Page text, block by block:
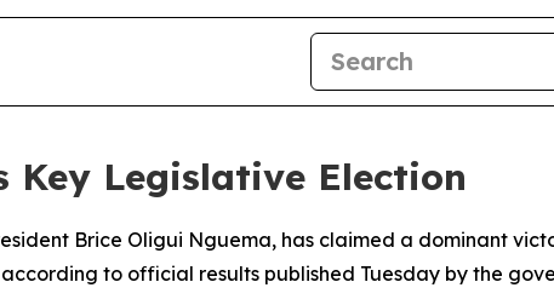
Key Legislative Election
Brice Oligui Nguema, has claimed a dominant
to official results published Tuesday by the